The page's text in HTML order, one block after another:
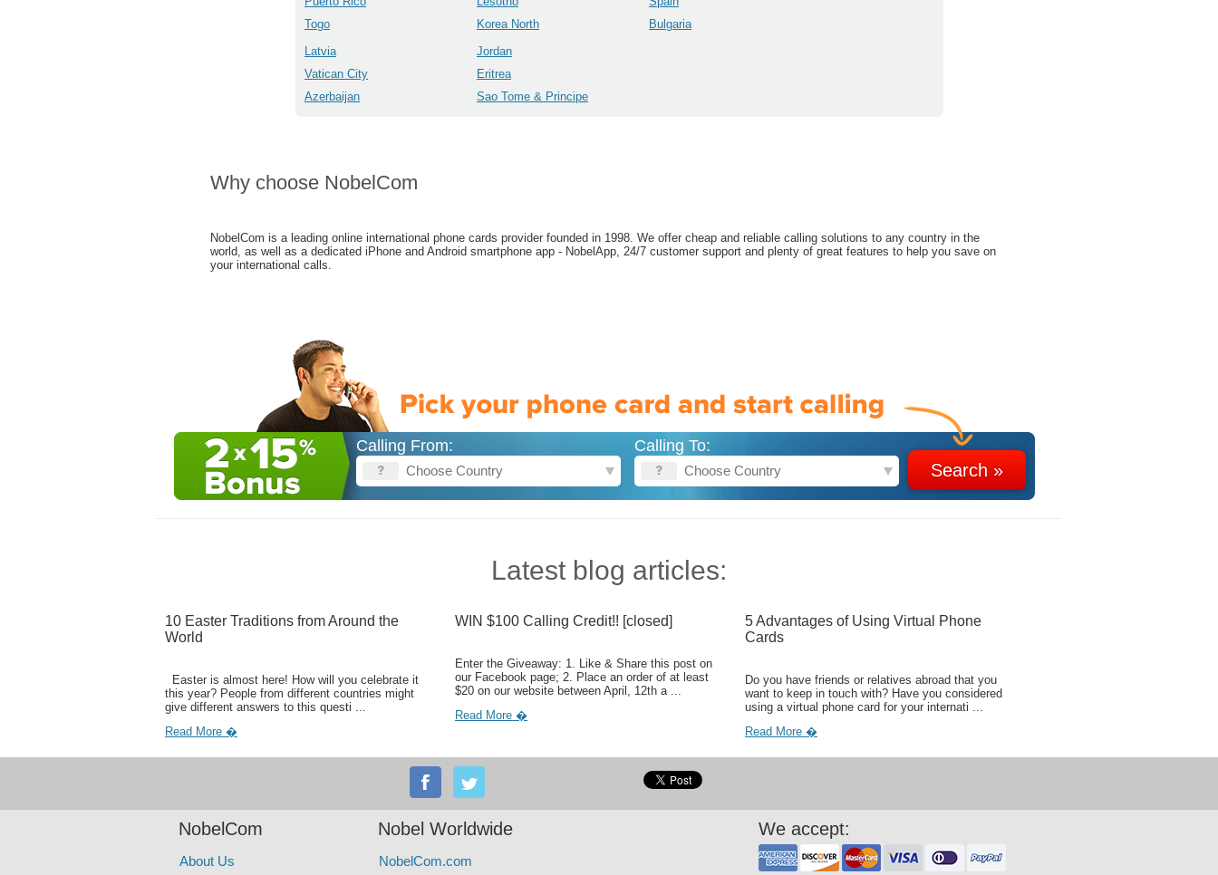
Togo
Korea North
Bulgaria
Latvia
Vatican City
Azerbaijan
Jordan
Eritrea
Sao Tome & Principe
Why choose NobelCom
NobelCom is a leading online international phone cards provider founded in 1998. We offer cheap and reliable calling solutions to any country in the
world, as well as a dedicated iPhone and Android smartphone app - NobelApp, 24/7 customer support and plenty of great features to help you save on
your international calls.
Calling From: Calling To:
Latest blog articles:
10 Easter Traditions from Around the
World
Easter is almost here! How will you celebrate it
this year? People from different countries might
give different answers to this questi ...
Read More �
WIN $100 Calling Credit!! [closed]
Enter the Giveaway: 1. Like & Share this post on
our Facebook page; 2. Place an order of at least
$20 on our website between April, 12th a ...
Read More �
5 Advantages of Using Virtual Phone
Cards
Do you have friends or relatives abroad that you
want to keep in touch with? Have you considered
using a virtual phone card for your internati ...
Read More �
NobelCom
About Us
Nobel Worldwide
NobelCom.com
We accept: